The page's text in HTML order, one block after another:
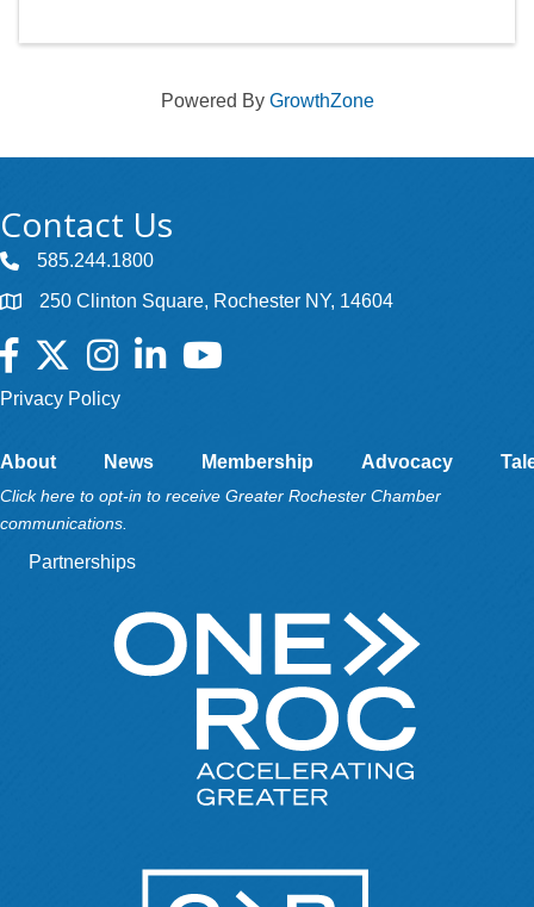
Powered By GrowthZone
Contact Us
585.244.1800
250 Clinton Square, Rochester NY, 14604
Facebook
TwitterInstagramLinkedInYouTube
Privacy Policy
About News Membership Advocacy
Click here to opt-in to receive Greater Rochester Chamber
communications.
Partnerships